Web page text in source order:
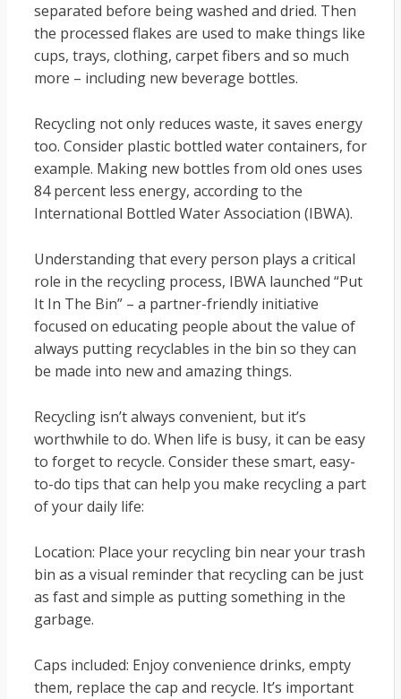
separated before being washed and dried. Then
the processed flakes are used to make things like
cups, trays, clothing, carpet fibers and so much
more – including new beverage bottles.
Recycling not only reduces waste, it saves energy
too. Consider plastic bottled water containers, for
example. Making new bottles from old ones uses
84 percent less energy, according to the
International Bottled Water Association (IBWA).
Understanding that every person plays a critical
role in the recycling process, IBWA launched “Put
It In The Bin” – a partner-friendly initiative
focused on educating people about the value of
always putting recyclables in the bin so they can
be made into new and amazing things.
Recycling isn’t always convenient, but it’s
worthwhile to do. When life is busy, it can be easy
to forget to recycle. Consider these smart, easy-
to-do tips that can help you make recycling a part
of your daily life:
Location: Place your recycling bin near your trash
bin as a visual reminder that recycling can be just
as fast and simple as putting something in the
garbage.
Caps included: Enjoy convenience drinks, empty
them, replace the cap and recycle. It’s important